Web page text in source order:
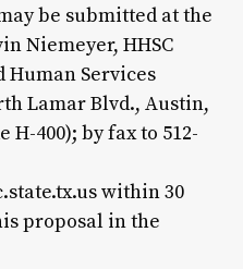
be submitted at the
Niemeyer, HHSC
Human Services
Lamar Blvd., Austin,
H-400); by fax to 512-
within 30
proposal in the